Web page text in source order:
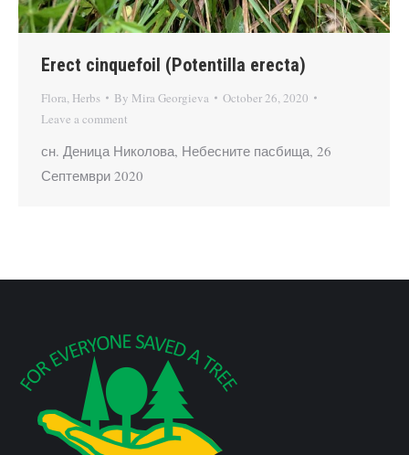
Erect cinquefoil (Potentilla erecta)
Flora, Herbs By Mira Georgieva
October 26, 2020
Leave a comment
сн. Деница Николова, Небесните пасбища, 26
Септември 2020